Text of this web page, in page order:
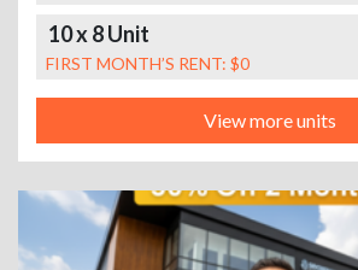
10 x 8 Unit
FIRST MONTH’S RENT: $0
View more units